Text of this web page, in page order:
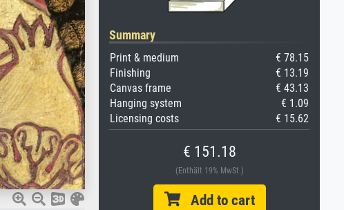
Summary
Print & medium
€ 78.15
Finishing
€ 13.19
Canvas frame
€ 43.13
Hanging system
€ 1.09
Licensing costs
€ 15.62
€ 151.18
(Enthält 19% MwSt.)
Add to cart